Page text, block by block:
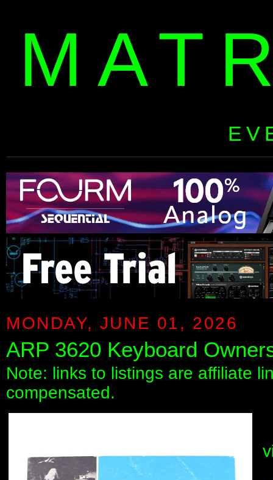
MONDAY, JUNE 01, 2026
ARP 3620 Keyboard
Note: links to listings are affiliate
compensated.